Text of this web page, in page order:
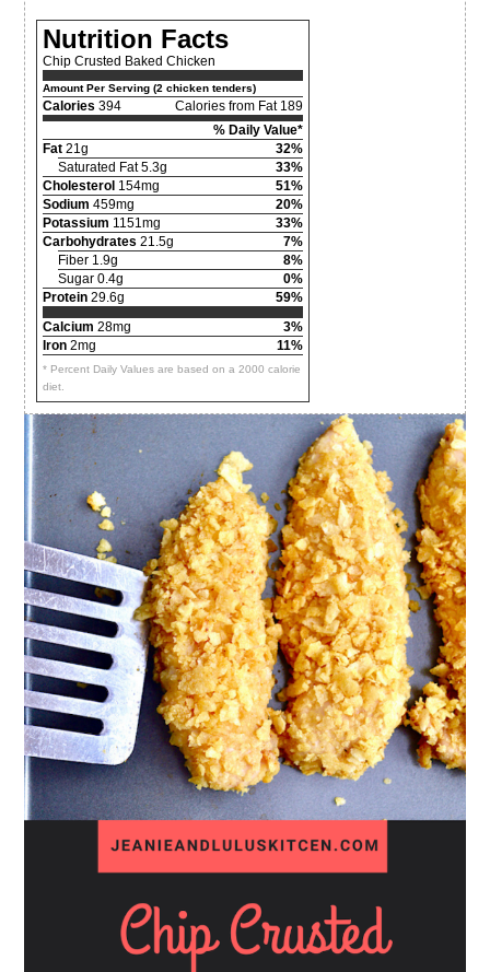
Nutrition Facts
Chip Crusted Baked Chicken
Amount Per Serving (2 chicken tenders)
Calories 394
Calories from Fat 189
% Daily Value*
Fat 21g
32%
Saturated Fat 5.3g
33%
Cholesterol 154mg
51%
Sodium 459mg
20%
Potassium 1151mg
33%
Carbohydrates 21.5g
7%
Fiber 1.9g
8%
Sugar 0.4g
0%
Protein 29.6g
59%
Calcium 28mg
3%
Iron 2mg 11%
* Percent Daily Values are based on a 2000 calorie
diet.